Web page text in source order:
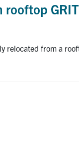
rooftop
relocated from a